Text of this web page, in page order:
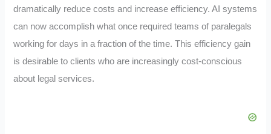
dramatically reduce costs and increase efficiency. AI systems
can now accomplish what once required teams of paralegals
working for days in a fraction of the time. This efficiency gain
is desirable to clients who are increasingly cost-conscious
about legal services.